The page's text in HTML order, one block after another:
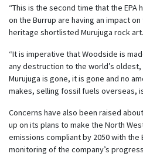
“This is the second time that the
on the Burrup are having an impact
heritage shortlisted Murujuga rock art.
“It is imperative that Woodside is
any destruction to the world’s
Murujuga is gone, it is gone and no
makes, selling fossil fuels overseas,
Concerns have also been raised
up on its plans to make the North
emissions compliant by 2050 with the
monitoring of the company’s